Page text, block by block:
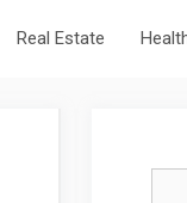
Real Estate